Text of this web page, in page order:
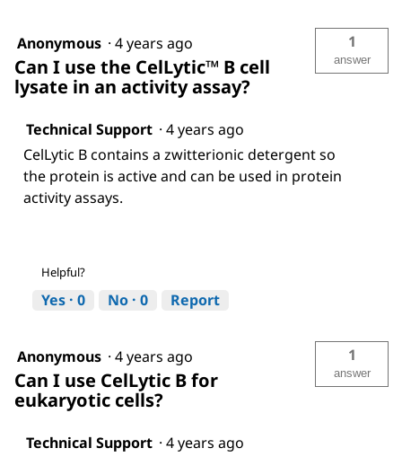
Anonymous · 4 years ago
Can I use the CelLytic™ B cell
lysate in an activity assay?
1
answer
Technical Support · 4 years ago
CelLytic B contains a zwitterionic detergent so
the protein is active and can be used in protein
activity assays.
Helpful?
Yes · 0 No · 0 Report
Anonymous · 4 years ago
Can I use CelLytic B for
eukaryotic cells?
1
answer
Technical Support · 4 years ago